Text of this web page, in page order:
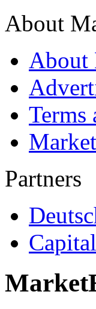
About
About
Terms
Partners